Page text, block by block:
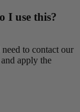
I use this?
to contact our
apply the